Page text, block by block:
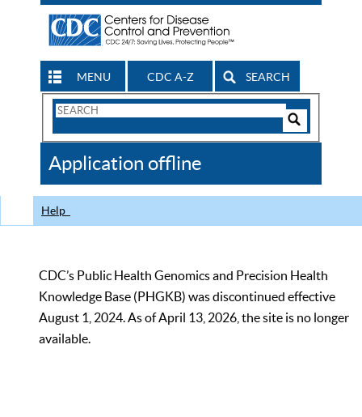
MENU CDC A-Z SEARCH
Search
CDC
Application offline
Help
CDC’s Public Health Genomics and Precision Health
Knowledge Base (PHGKB) was discontinued effective
August 1, 2024. As of April 13, 2026, the site is no longer
available.